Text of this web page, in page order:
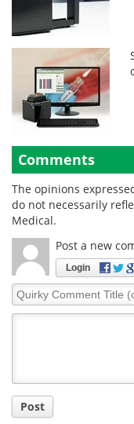
Comments
The opinions
do not necessarily
Medical.
Post a new
Login
Quirky
Comment
Post